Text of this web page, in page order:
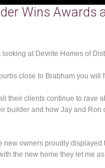
Wins Awards
at Devrite Homes of
close to Brabham you
their clients continue to
builder and how Jay and
new owners proudly
the new home they let me